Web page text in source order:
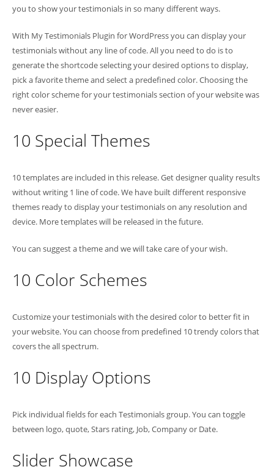
you to show your testimonials in so many different ways.
With My Testimonials Plugin for WordPress you can display your
testimonials without any line of code. All you need to do is to
generate the shortcode selecting your desired options to display,
pick a favorite theme and select a predefined color. Choosing the
right color scheme for your testimonials section of your website was
never easier.
10 Special Themes
10 templates are included in this release. Get designer quality results
without writing 1 line of code. We have built different responsive
themes ready to display your testimonials on any resolution and
device. More templates will be released in the future.
You can suggest a theme and we will take care of your wish.
10 Color Schemes
Customize your testimonials with the desired color to better fit in
your website. You can choose from predefined 10 trendy colors that
covers the all spectrum.
10 Display Options
Pick individual fields for each Testimonials group. You can toggle
between logo, quote, Stars rating, Job, Company or Date.
Slider Showcase